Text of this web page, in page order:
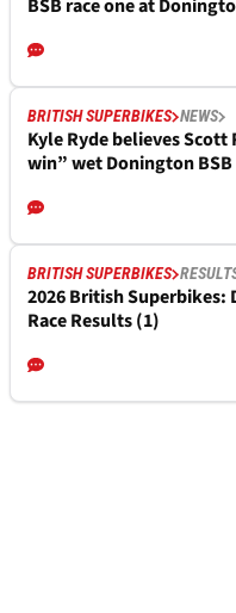
BSB race one at
BRITISH SUPERBIKES NEWS
Kyle Ryde believes
win” wet Donington BSB
BRITISH SUPERBIKES
2026 British Superbikes:
Race Results (1)